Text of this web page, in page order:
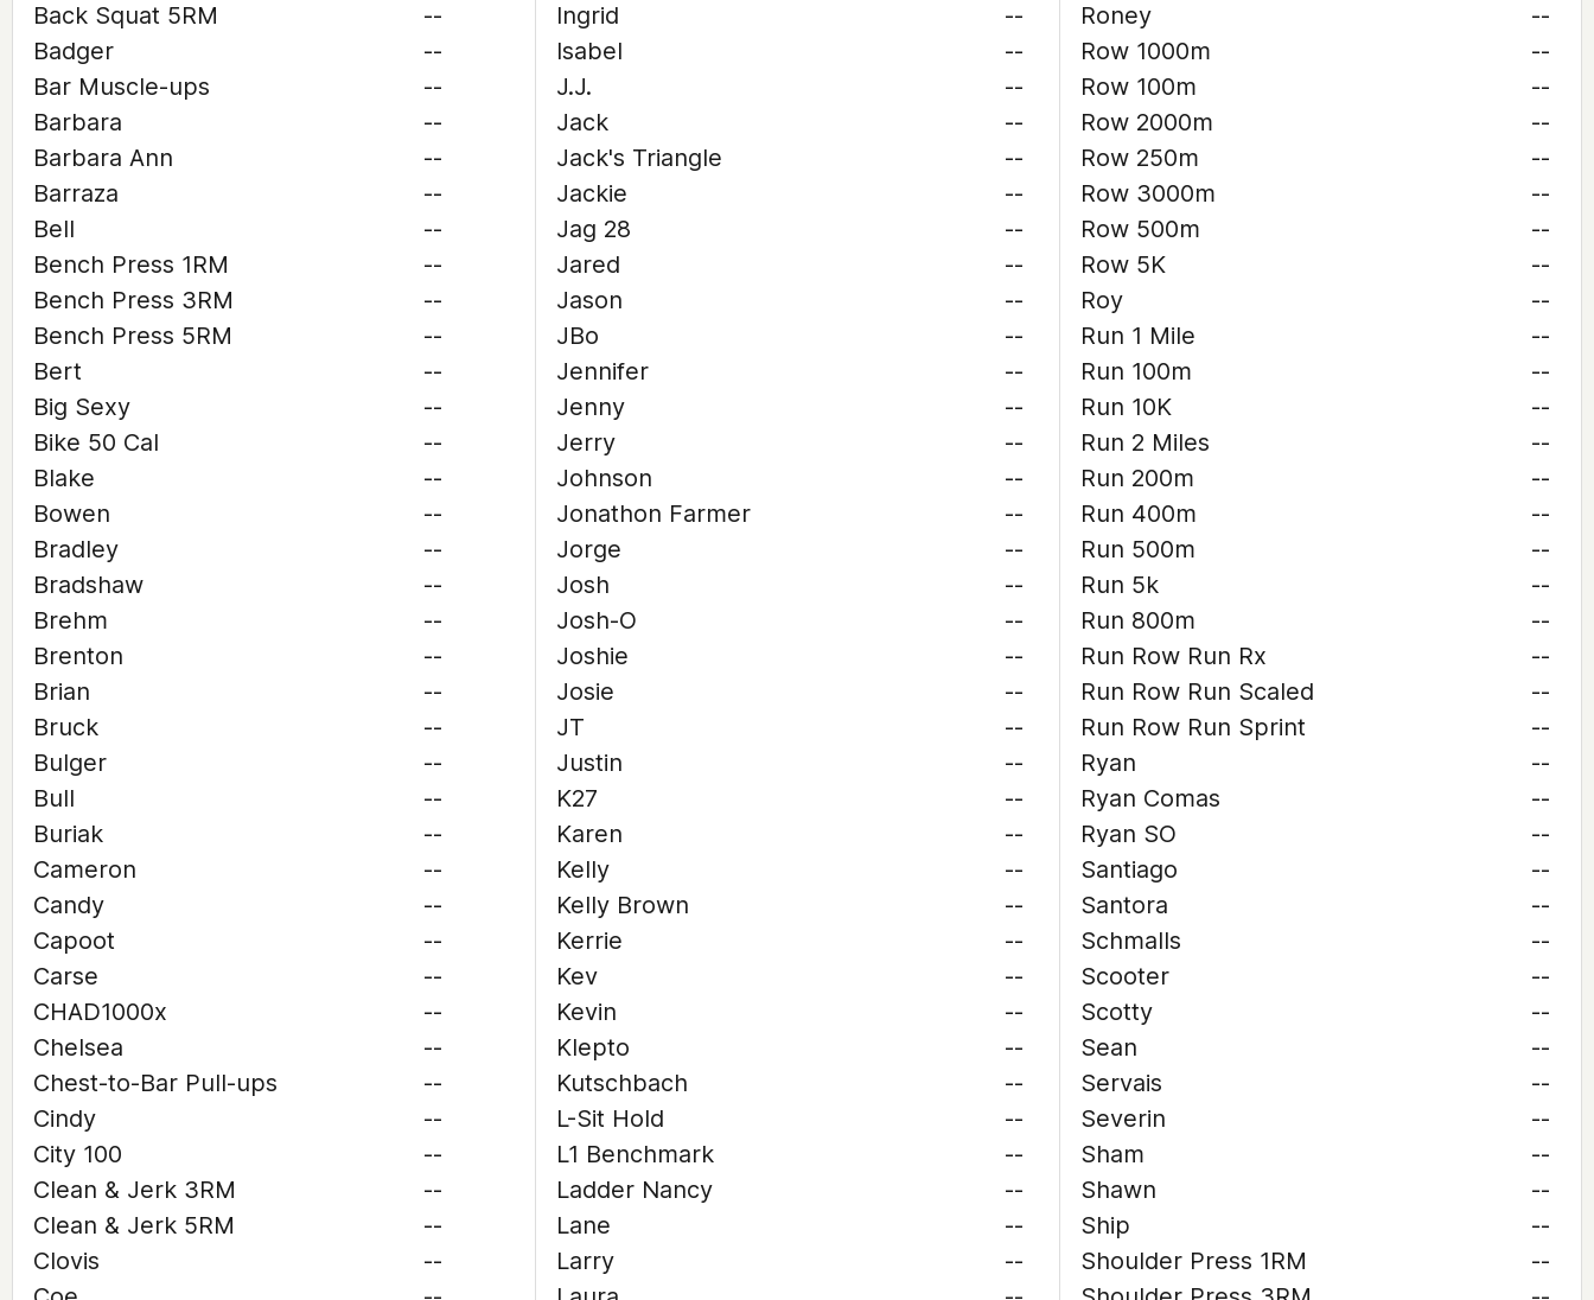
Back Squat 5RM
--
Badger
--
Bar Muscle-ups
--
Barbara
--
Barbara Ann
--
Barraza
--
Bell
--
Bench Press 1RM
--
Bench Press 3RM
--
Bench Press 5RM
--
Bert
--
Big Sexy
--
Bike 50 Cal
--
Blake
--
Bowen
--
Bradley
--
Bradshaw
--
Brehm
--
Brenton
--
Brian
--
Bruck
--
Bulger
--
Bull
--
Buriak
--
Cameron
--
Candy
--
Capoot
--
Carse
--
CHAD1000x
--
Chelsea
--
Chest-to-Bar Pull-ups
--
Cindy
--
City 100
--
Clean & Jerk 3RM
--
Clean & Jerk 5RM
--
Clovis
--
Ingrid
--
Isabel
--
J.J.
--
Jack
--
Jack's Triangle
--
Jackie
--
Jag 28
--
Jared
--
Jason
--
JBo
--
Jennifer
--
Jenny
--
Jerry
--
Johnson
--
Jonathon Farmer
--
Jorge
--
Josh
--
Josh-O
--
Joshie
--
Josie
--
JT
--
Justin
--
K27
--
Karen
--
Kelly
--
Kelly Brown
--
Kerrie
--
Kev
--
Kevin
--
Klepto
--
Kutschbach
--
L-Sit Hold
--
L1 Benchmark
--
Ladder Nancy
--
Lane
--
Larry
--
Roney
--
Row 1000m
--
Row 100m
--
Row 2000m
--
Row 250m
--
Row 3000m
--
Row 500m
--
Row 5K
--
Roy
--
Run 1 Mile
--
Run 100m
--
Run 10K
--
Run 2 Miles
--
Run 200m
--
Run 400m
--
Run 500m
--
Run 5k
--
Run 800m
--
Run Row Run Rx
--
Run Row Run Scaled
--
Run Row Run Sprint
--
Ryan
--
Ryan Comas
--
Ryan SO
--
Santiago
--
Santora
--
Schmalls
--
Scooter
--
Scotty
--
Sean
--
Servais
--
Severin
--
Sham
--
Shawn
--
Ship
--
Shoulder Press 1RM
--